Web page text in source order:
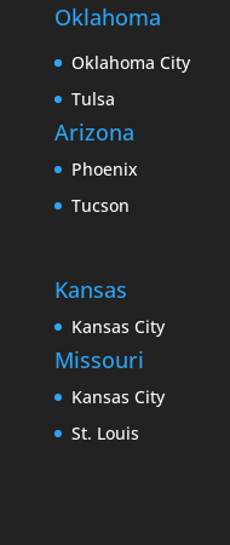
Oklahoma
Oklahoma City
Tulsa
Arizona
Phoenix
Tucson
Kansas
Kansas City
Missouri
Kansas City
St. Louis